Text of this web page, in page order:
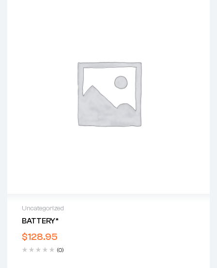
Uncategorized
BATTERY*
$128.95
(0)